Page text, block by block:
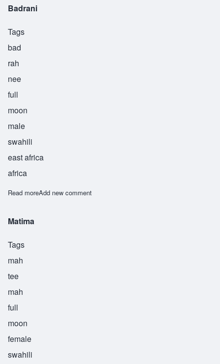
Badrani
Tags
bad
rah
nee
full
moon
male
swahili
east africa
africa
Read moreabout Badrani
Add new comment
Matima
Tags
mah
tee
mah
full
moon
female
swahili